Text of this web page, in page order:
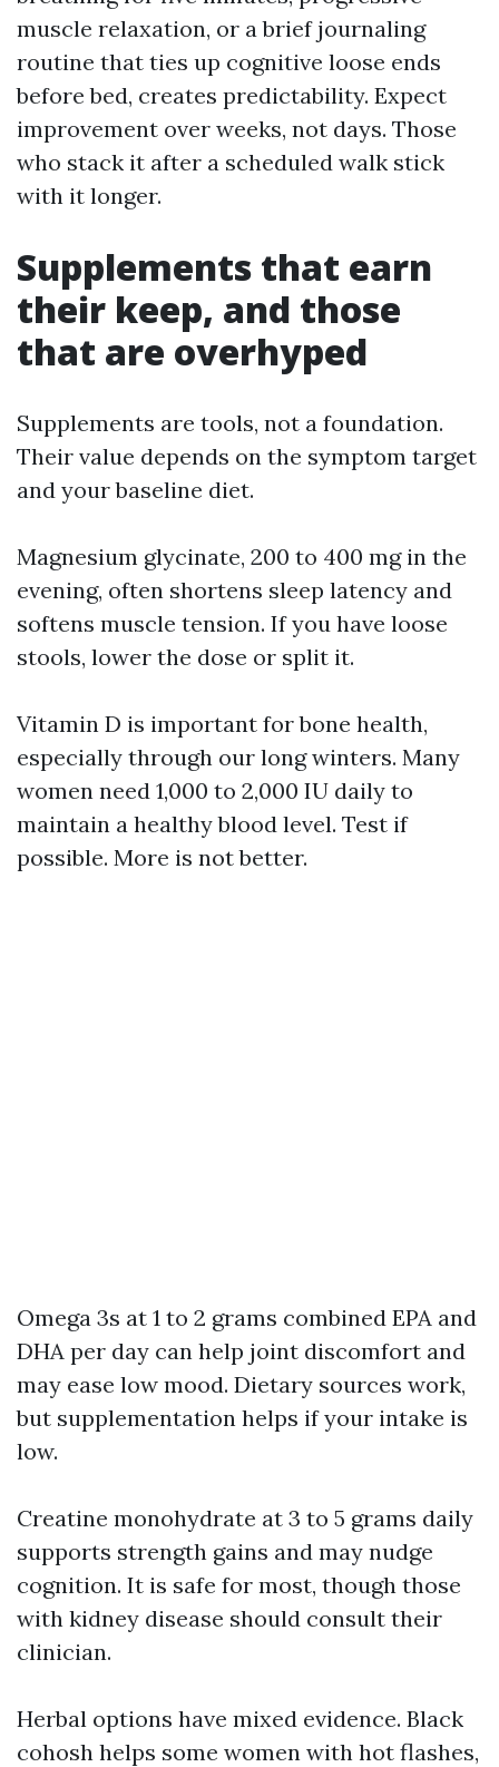
muscle relaxation, or a brief journaling
routine that ties up cognitive loose ends
before bed, creates predictability. Expect
improvement over weeks, not days. Those
who stack it after a scheduled walk stick
with it longer.
Supplements that earn
their keep, and those
that are overhyped
Supplements are tools, not a foundation.
Their value depends on the symptom target
and your baseline diet.
Magnesium glycinate, 200 to 400 mg in the
evening, often shortens sleep latency and
softens muscle tension. If you have loose
stools, lower the dose or split it.
Vitamin D is important for bone health,
especially through our long winters. Many
women need 1,000 to 2,000 IU daily to
maintain a healthy blood level. Test if
possible. More is not better.
Omega 3s at 1 to 2 grams combined EPA and
DHA per day can help joint discomfort and
may ease low mood. Dietary sources work,
but supplementation helps if your intake is
low.
Creatine monohydrate at 3 to 5 grams daily
supports strength gains and may nudge
cognition. It is safe for most, though those
with kidney disease should consult their
clinician.
Herbal options have mixed evidence. Black
cohosh helps some women with hot flashes,